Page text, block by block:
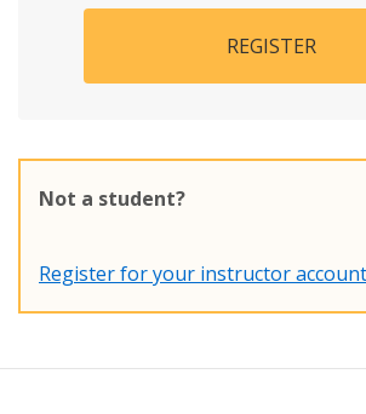
REGISTER
Not a student?
Register for your instructor account